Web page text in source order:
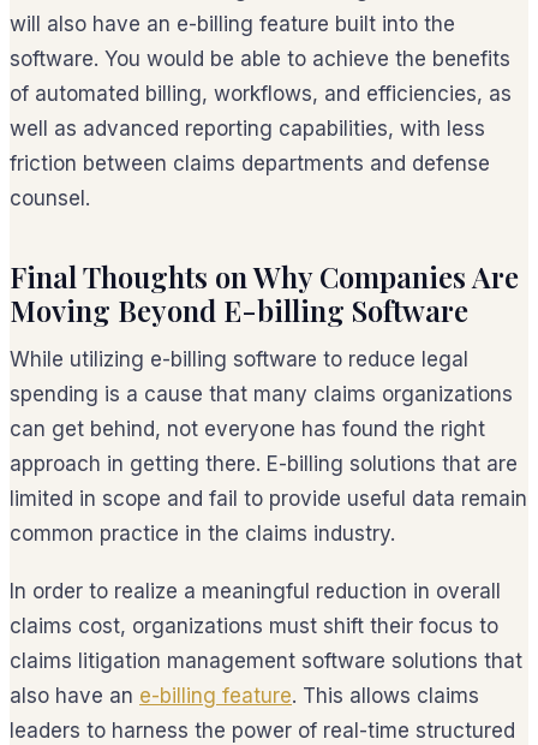
will also have an e-billing feature built into the
software. You would be able to achieve the benefits
of automated billing, workflows, and efficiencies, as
well as advanced reporting capabilities, with less
friction between claims departments and defense
counsel.
Final Thoughts on Why Companies Are
Moving Beyond E-billing Software
While utilizing e-billing software to reduce legal
spending is a cause that many claims organizations
can get behind, not everyone has found the right
approach in getting there. E-billing solutions that are
limited in scope and fail to provide useful data remain
common practice in the claims industry.
In order to realize a meaningful reduction in overall
claims cost, organizations must shift their focus to
claims litigation management software solutions that
also have an e-billing feature. This allows claims
leaders to harness the power of real-time structured